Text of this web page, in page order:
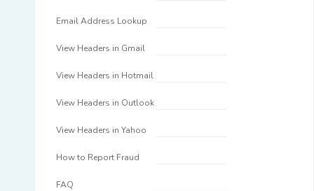
Email Address Lookup
View Headers in Gmail
View Headers in Hotmail
View Headers in Outlook
View Headers in Yahoo
How to Report Fraud
FAQ